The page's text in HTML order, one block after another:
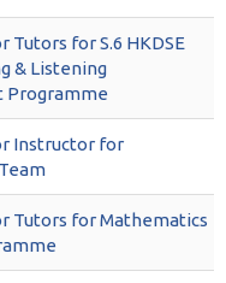
Tutors for S.6 HKDSE
& Listening
Programme
Instructor for
Tutors for Mathematics